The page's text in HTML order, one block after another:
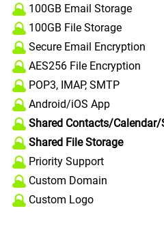
100GB Email Storage
100GB File Storage
Secure Email Encryption
AES256 File Encryption
POP3, IMAP, SMTP
Android/iOS App
Shared Contacts/Calendar/
Shared File Storage
Priority Support
Custom Domain
Custom Logo